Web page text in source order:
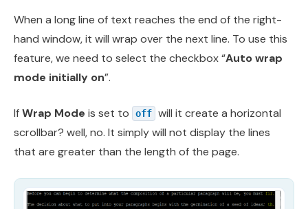
When a long line of text reaches the end of the right-
hand window, it will wrap over the next line. To use this
feature, we need to select the checkbox “Auto wrap
mode initially on”.
IfWrap Mode is set to off will it create a horizontal
scrollbar? well, no. It simply will not display the lines
that are greater than the length of the page.